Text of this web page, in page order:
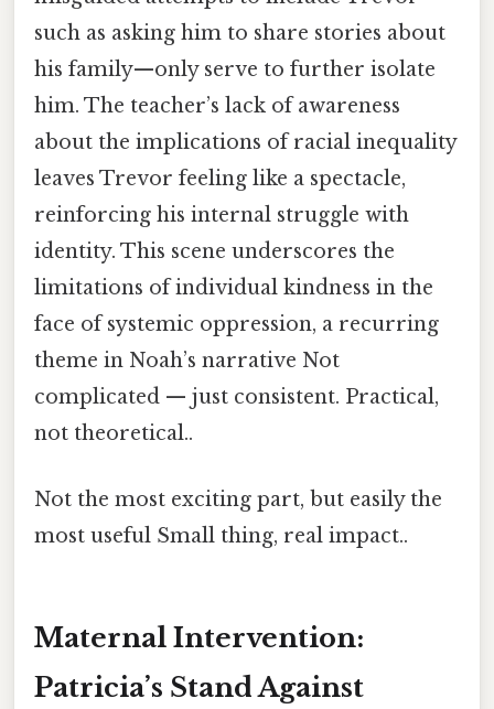
such as asking him to share stories about
his family—only serve to further isolate
him. The teacher’s lack of awareness
about the implications of racial inequality
leaves Trevor feeling like a spectacle,
reinforcing his internal struggle with
identity. This scene underscores the
limitations of individual kindness in the
face of systemic oppression, a recurring
theme in Noah’s narrative Not
complicated — just consistent. Practical,
not theoretical..
Not the most exciting part, but easily the
most useful Small thing, real impact..
Maternal Intervention:
Patricia’s Stand Against